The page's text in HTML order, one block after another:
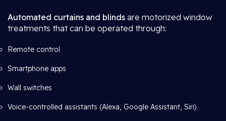
Automated curtains and blinds are motorized window
treatments that can be operated through:
Remote control
Smartphone apps
Wall switches
Voice-controlled assistants (Alexa, Google Assistant, Siri)